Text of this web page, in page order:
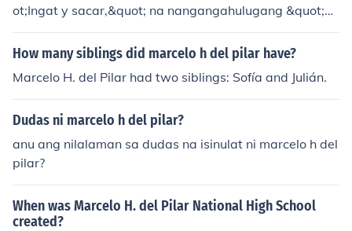
ot;Ingat y sacar,&quot; na nangangahulugang &quot;M
aging maingat at mag-ingat ka sa iyong sarili.&quot; Ip
inahayag niya ito bilang inspirasyon sa pagpapalagan
on ng rebolusyon laban sa mga Kastila.
How many siblings did marcelo h del pilar have?
Marcelo H. del Pilar had two siblings: Sofía and Julián.
Dudas ni marcelo h del pilar?
anu ang nilalaman sa dudas na isinulat ni marcelo h del
pilar?
When was Marcelo H. del Pilar National High School
created?